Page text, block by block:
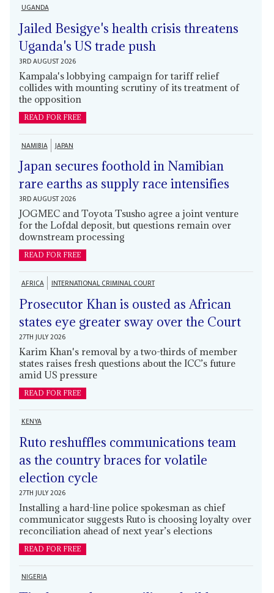
UGANDA
Jailed Besigye's health crisis threatens
Uganda's US trade push
3RD AUGUST 2026
Kampala's lobbying campaign for tariff relief
collides with mounting scrutiny of its treatment of
the opposition
READ FOR FREE
NAMIBIA JAPAN
Japan secures foothold in Namibian
rare earths as supply race intensifies
3RD AUGUST 2026
JOGMEC and Toyota Tsusho agree a joint venture
for the Lofdal deposit, but questions remain over
downstream processing
READ FOR FREE
AFRICA INTERNATIONAL CRIMINAL COURT
Prosecutor Khan is ousted as African
states eye greater sway over the Court
27TH JULY 2026
Karim Khan's removal by a two-thirds of member
states raises fresh questions about the ICC’s future
amid US pressure
READ FOR FREE
KENYA
Ruto reshuffles communications team
as the country braces for volatile
election cycle
27TH JULY 2026
Installing a hard-line police spokesman as chief
communicator suggests Ruto is choosing loyalty over
reconciliation ahead of next year’s elections
READ FOR FREE
NIGERIA